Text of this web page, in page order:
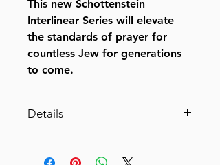
This new Schottenstein
Interlinear Series will elevate
the standards of prayer for
countless Jew for generations
to come.
Details
Festivals Full Size Ashkenaz